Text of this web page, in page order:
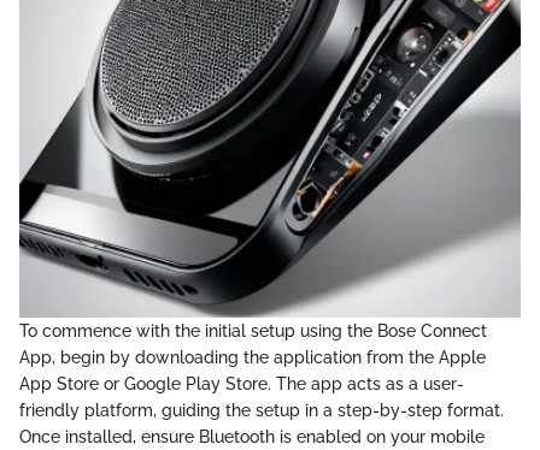
To commence with the initial setup using the Bose Connect
App, begin by downloading the application from the Apple
App Store or Google Play Store. The app acts as a user-
friendly platform, guiding the setup in a step-by-step format.
Once installed, ensure Bluetooth is enabled on your mobile